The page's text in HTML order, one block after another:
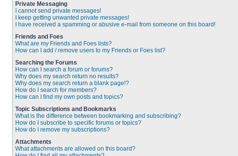
Private Messaging
I cannot send private messages!
I keep getting unwanted private messages!
I have received a spamming or abusive e-mail from someone on this board!
Friends and Foes
What are my Friends and Foes lists?
How can I add / remove users to my Friends or Foes list?
Searching the Forums
How can I search a forum or forums?
Why does my search return no results?
Why does my search return a blank page!?
How do I search for members?
How can I find my own posts and topics?
Topic Subscriptions and Bookmarks
What is the difference between bookmarking and subscribing?
How do I subscribe to specific forums or topics?
How do I remove my subscriptions?
Attachments
What attachments are allowed on this board?